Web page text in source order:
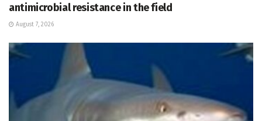
antimicrobial resistance in the field
August 7, 2026